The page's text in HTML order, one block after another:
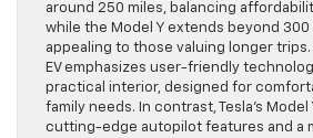
around 250 miles, balancing
while the Model Y extends beyond
appealing to those valuing longer trips.
EV emphasizes user-friendly
practical interior, designed for
family needs. In contrast, Tesla’s
cutting-edge autopilot features and a